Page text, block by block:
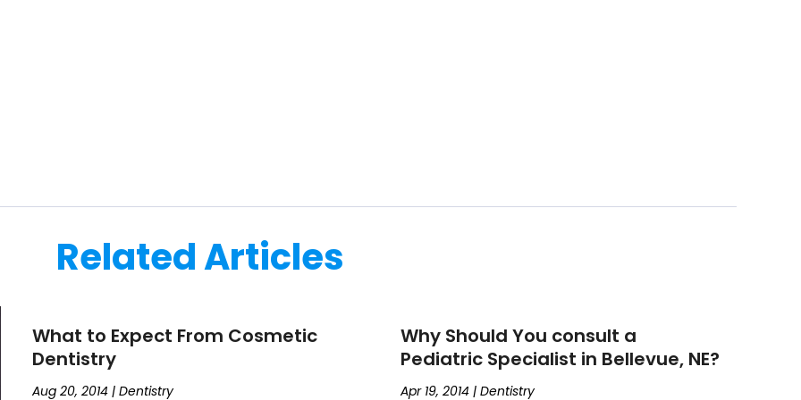
Related Articles
What to Expect From Cosmetic
Dentistry
Aug 20, 2014| Dentistry
Why Should You consult a
Pediatric Specialist in Bellevue, NE?
Apr 19, 2014| Dentistry